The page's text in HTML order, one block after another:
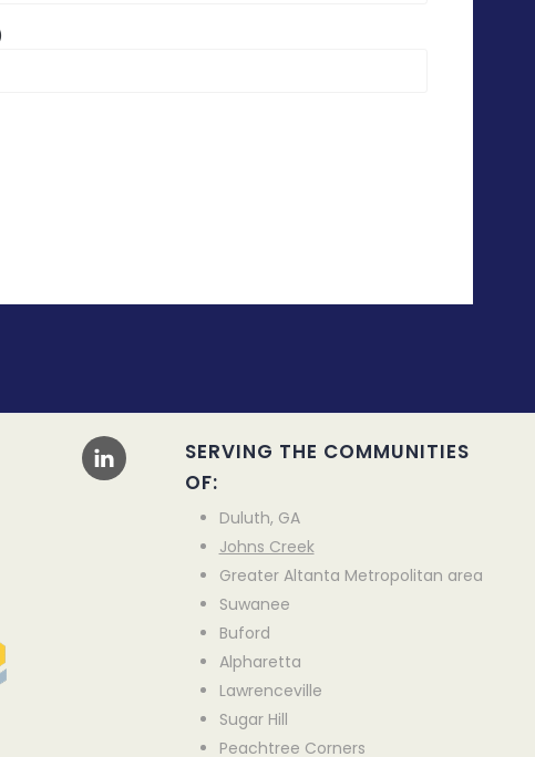
SERVING THE COMMUNITIES
OF:
Duluth, GA
Johns Creek
Greater Altanta Metropolitan area
Suwanee
Buford
Alpharetta
Lawrenceville
Sugar Hill
Peachtree Corners